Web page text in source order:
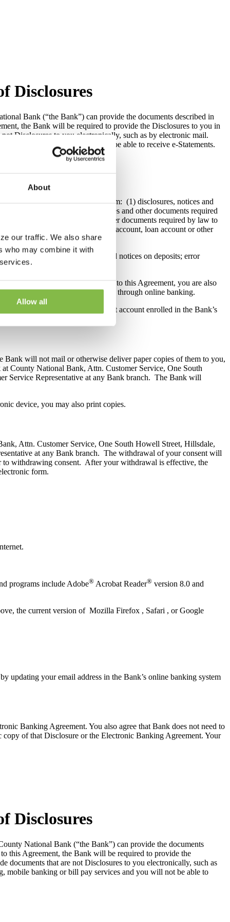
About
our traffic. We also share
who may combine it with
Allow all
Disclosures
Bank (“the Bank”) can provide the documents described in
the Bank will be required to provide the Disclosures to you in
Disclosures to you electronically, such as by electronic mail.
pay services and you will not be able to receive e-Statements.
through its online banking system: (1) disclosures, notices and
accounts; (3) disclosures, notices and other documents required
(5) disclosures, notices and other documents required by law to
required by law for any deposit account, loan account or other
availability disclosures; hold notices on deposits; error
law or regulation.
line of credit. By consenting to this Agreement, you are also
any amendments electronically through online banking.
or consumer purpose deposit account enrolled in the Bank’s
Bank will not mail or otherwise deliver paper copies of them to you,
County National Bank, Attn. Customer Service, One South
Service Representative at any Bank branch. The Bank will
device, you may also print copies.
Attn. Customer Service, One South Howell Street, Hillsdale,
at any Bank branch. The withdrawal of your consent will
withdrawing consent. After your withdrawal is effective, the
form.
programs include Adobe® Acrobat Reader® version 8.0 and
the current version of Mozilla Firefox , Safari , or Google
updating your email address in the Bank’s online banking system
Banking Agreement. You also agree that Bank does not need to
of that Disclosure or the Electronic Banking Agreement.​ Your
Disclosures
National Bank (“the Bank”) can provide the documents
this Agreement, the Bank will be required to provide the
that are not Disclosures to you electronically, such as
mobile banking or bill pay services and you will not be able to